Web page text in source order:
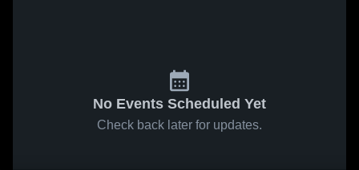
No Events Scheduled Yet
Check back later for updates.